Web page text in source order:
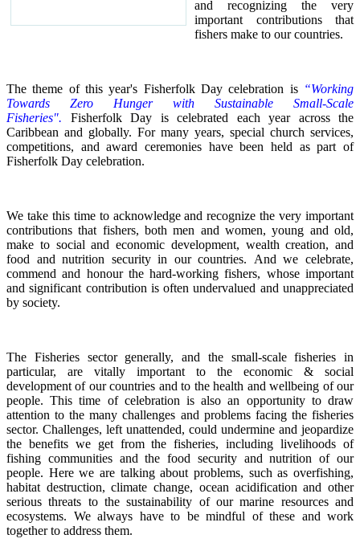
and recognizing the very
important contributions that
fishers make to our countries.
The theme of this year's Fisherfolk Day celebration is “Working
Towards Zero Hunger with Sustainable Small-Scale
Fisheries". Fisherfolk Day is celebrated each year across the
Caribbean and globally. For many years, special church services,
competitions, and award ceremonies have been held as part of
Fisherfolk Day celebration.
We take this time to acknowledge and recognize the very important
contributions that fishers, both men and women, young and old,
make to social and economic development, wealth creation, and
food and nutrition security in our countries. And we celebrate,
commend and honour the hard-working fishers, whose important
and significant contribution is often undervalued and unappreciated
by society.
The Fisheries sector generally, and the small-scale fisheries in
particular, are vitally important to the economic & social
development of our countries and to the health and wellbeing of our
people.This time of celebration is also an opportunity to draw
attention to the many challenges and problems facing the fisheries
sector. Challenges, left unattended, could undermine and jeopardize
the benefits we get from the fisheries, including livelihoods of
fishing communities and the food security and nutrition of our
people. Here we are talking about problems, such as overfishing,
habitat destruction, climate change, ocean acidification and other
serious threats to the sustainability of our marine resources and
ecosystems. We always have to be mindful of these and work
together to address them.